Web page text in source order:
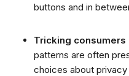
buttons and in
Tricking consumers
patterns are often
choices about